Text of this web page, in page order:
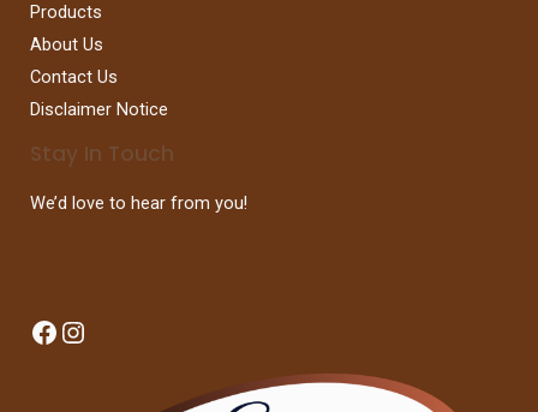
Products
About Us
Contact Us
Disclaimer Notice
Stay In Touch
We’d love to hear from you!
Facebook
Instagram